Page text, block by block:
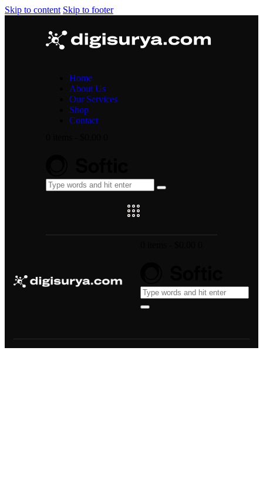
Skip to content Skip to footer
Home
About Us
Our Services
Shop
Contact